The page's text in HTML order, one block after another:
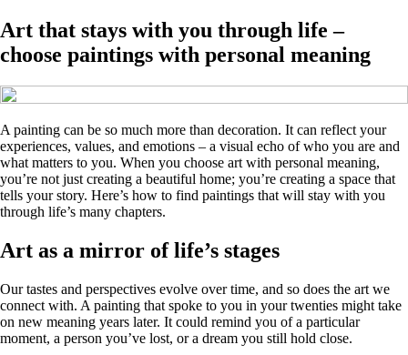
Art that stays with you through life –
choose paintings with personal meaning
A painting can be so much more than decoration. It can reflect your
experiences, values, and emotions – a visual echo of who you are and
what matters to you. When you choose art with personal meaning,
you’re not just creating a beautiful home; you’re creating a space that
tells your story. Here’s how to find paintings that will stay with you
through life’s many chapters.
Art as a mirror of life’s stages
Our tastes and perspectives evolve over time, and so does the art we
connect with. A painting that spoke to you in your twenties might take
on new meaning years later. It could remind you of a particular
moment, a person you’ve lost, or a dream you still hold close.